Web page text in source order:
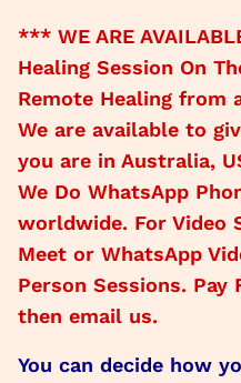
*** WE ARE
Healing Session On
Remote Healing from
We are available to
you are in Australia,
We Do WhatsApp
worldwide. For Video
Meet or WhatsApp
Person Sessions.
then email us.
You can decide how